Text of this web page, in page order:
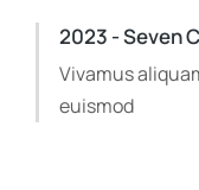
2023 - Seven
Vivamus
euismod